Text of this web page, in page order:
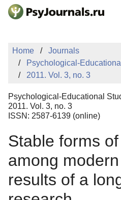
Skip to Main Content
MANUSCRIPT
EDITOR'S
Sign Up
Home
Journals
Psychological-
2011. Vol. 3, no. 3
Psychological-Educational
2011. Vol. 3, no. 3
ISSN: 2587-6139 (online)
Stable forms
among
results of a